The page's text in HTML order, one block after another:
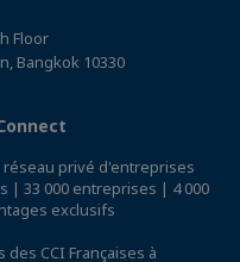
Floor
Bangkok 10330
privé d'entreprises
| 33 000 entreprises | 4 000
exclusifs
CCI Françaises à